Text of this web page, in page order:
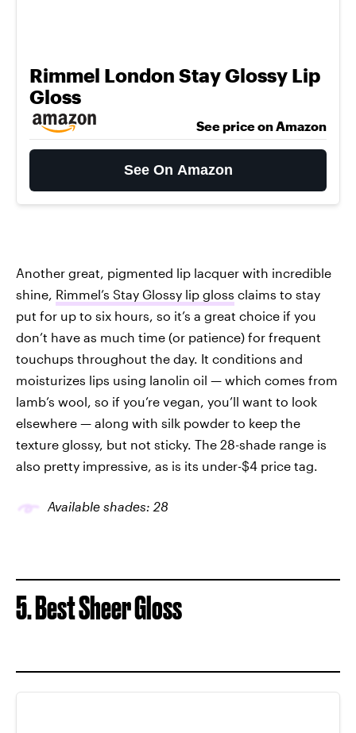
Rimmel London Stay Glossy Lip
Gloss
See price on Amazon
See On Amazon
Another great, pigmented lip lacquer with incredible
shine, Rimmel’s Stay Glossy lip gloss claims to stay
put for up to six hours, so it’s a great choice if you
don’t have as much time (or patience) for frequent
touchups throughout the day. It conditions and
moisturizes lips using lanolin oil — which comes from
lamb’s wool, so if you’re vegan, you’ll want to look
elsewhere — along with silk powder to keep the
texture glossy, but not sticky. The 28-shade range is
also pretty impressive, as is its under-$4 price tag.
Available shades: 28
5. Best Sheer Gloss